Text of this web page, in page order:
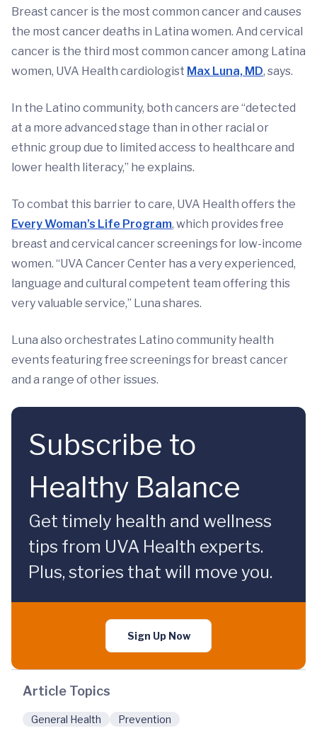
Breast cancer is the most common cancer and causes
the most cancer deaths in Latina women. And cervical
cancer is the third most common cancer among Latina
women, UVA Health cardiologist Max Luna, MD, says.
In the Latino community, both cancers are “detected
at a more advanced stage than in other racial or
ethnic group due to limited access to healthcare and
lower health literacy,” he explains.
To combat this barrier to care, UVA Health offers the
Every Woman’s Life Program, which provides free
breast and cervical cancer screenings for low-income
women. “UVA Cancer Center has a very experienced,
language and cultural competent team offering this
very valuable service,” Luna shares.
Luna also orchestrates Latino community health
events featuring free screenings for breast cancer
and a range of other issues.
Subscribe to
Healthy Balance
Get timely health and wellness
tips from UVA Health experts.
Plus, stories that will move you.
Sign Up Now
Article Topics
General Health Prevention